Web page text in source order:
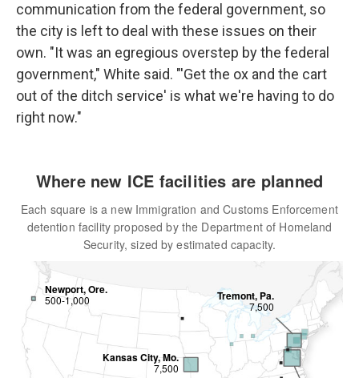
communication from the federal government, so
the city is left to deal with these issues on their
own. "It was an egregious overstep by the federal
government," White said. "'Get the ox and the cart
out of the ditch service' is what we're having to do
right now."